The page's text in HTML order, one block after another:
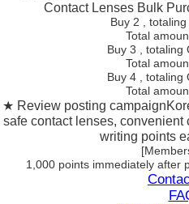
Contact Lenses Bulk
Buy 2 ,
Total
Buy 3
, totaling
Total
Buy 4
, totaling
Total
★ Review posting campaign
safe contact lenses,
writing points
1,000 points immediatelyafter